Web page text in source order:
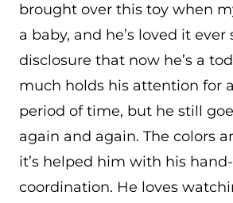
brought over this toy when
a baby, and he’s loved it ever
disclosure that now he’s a
much holds his attention for
period of time, but he still
again and again. The colors
it’s helped him with his
coordination. He loves